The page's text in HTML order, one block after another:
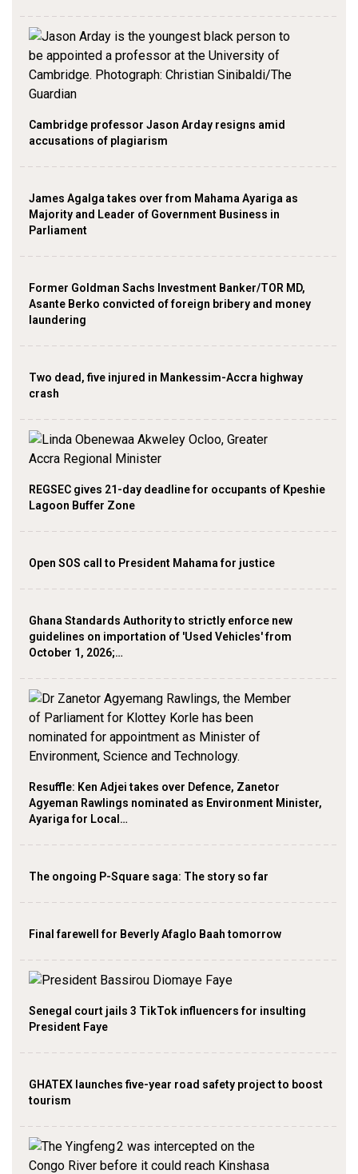
Cambridge professor Jason Arday resigns amid
accusations of plagiarism
James Agalga takes over from Mahama Ayariga as
Majority and Leader of Government Business in
Parliament
Former Goldman Sachs Investment Banker/TOR MD,
Asante Berko convicted of foreign bribery and money
laundering
Two dead, five injured in Mankessim-Accra highway
crash
REGSEC gives 21-day deadline for occupants of Kpeshie
Lagoon Buffer Zone
Open SOS call to President Mahama for justice
Ghana Standards Authority to strictly enforce new
guidelines on importation of 'Used Vehicles' from
October 1, 2026;…
Resuffle: Ken Adjei takes over Defence, Zanetor
Agyeman Rawlings nominated as Environment Minister,
Ayariga for Local…
The ongoing P-Square saga: The story so far
Final farewell for Beverly Afaglo Baah tomorrow
Senegal court jails 3 TikTok influencers for insulting
President Faye
GHATEX launches five-year road safety project to boost
tourism